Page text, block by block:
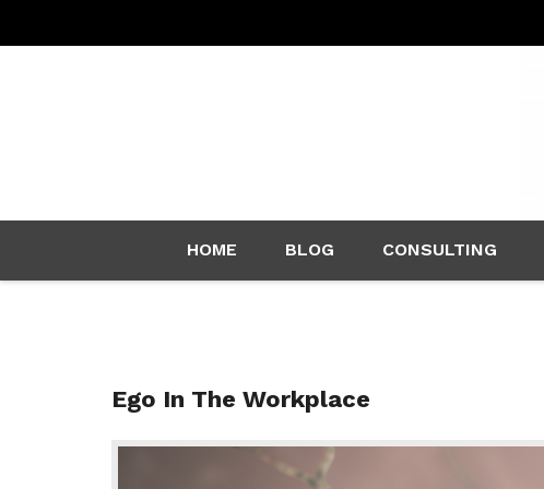
content
HOME BLOG CONSULTING
Ego In The Workplace